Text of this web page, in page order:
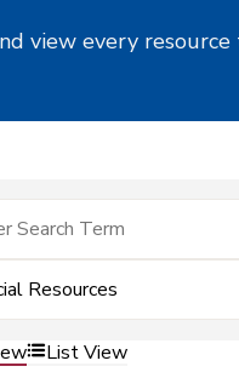
view every
Resources
List View